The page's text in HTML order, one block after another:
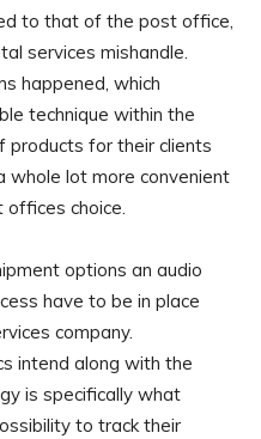
to that of the post office,
services mishandle.
happened, which
technique within the
products for their clients
whole lot more convenient
choice.
options an audio
have to be in place
company.
intend along with the
is specifically what
to track their